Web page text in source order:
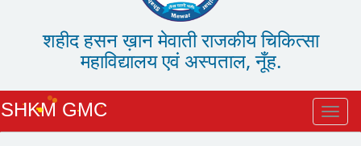
शहीद हसन ख़ान मेवाती राजकीय चिकित्सा
महाविद्यालय एवं अस्पताल, नूँह.
SHKM GMC